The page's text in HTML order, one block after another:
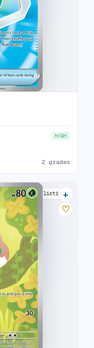
HIGH
2 grades
9 listings
+
♡